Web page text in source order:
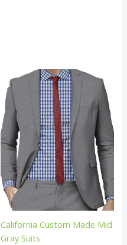
California Custom Made Mid
Gray Suits